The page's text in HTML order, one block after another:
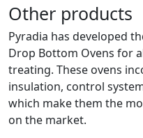
Other products
Pyradia has developed
Drop Bottom Ovens for
treating. These ovens
insulation, control
which make them the
on the market.